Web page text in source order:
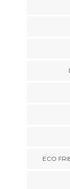
ECO